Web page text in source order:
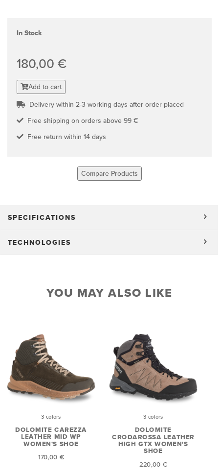
In Stock
180,00 €
Add to cart
Delivery within 2-3 working days after order placed
Free shipping on orders above 99 €
Free return within 14 days
Compare Products
SPECIFICATIONS
TECHNOLOGIES
YOU MAY ALSO LIKE
3 colors
DOLOMITE CAREZZA
LEATHER MID WP
WOMEN'S SHOE
170,00 €
3 colors
DOLOMITE
CRODAROSSA LEATHER
HIGH GTX WOMEN'S
SHOE
220,00 €